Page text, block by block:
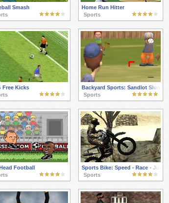
Smash
Home Run Hitter
Sports
Free Kicks
Backyard Sports: Sandlot Sluggers
Sports
Football
Sports Bike: Speed - Race - Jump
Sports